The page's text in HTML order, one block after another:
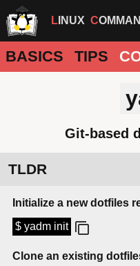
LINUX
BASICS TIPS
Git-based
TLDR
Initialize a new dotfiles
$ yadm init
Clone an existing